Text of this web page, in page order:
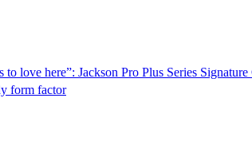
love here”: Jackson Pro Plus Series
form factor